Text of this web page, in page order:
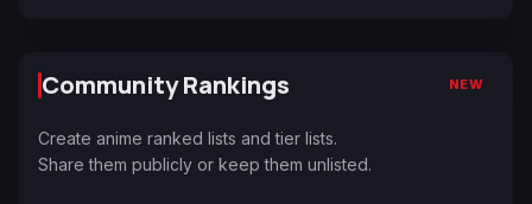
Community Rankings NEW
Create anime ranked lists and tier lists.
Share them publicly or keep them unlisted.